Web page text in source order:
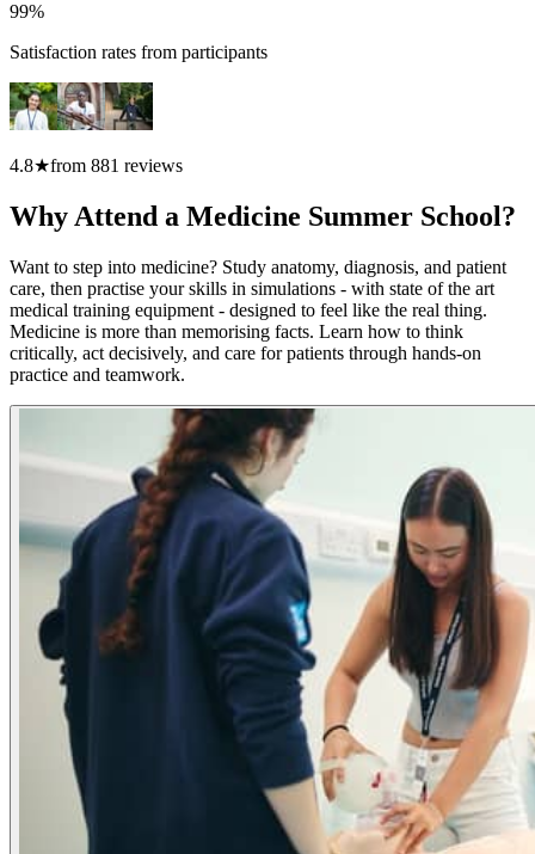
99%
Satisfaction rates from participants
4.8★from 881 reviews
Why Attend a Medicine Summer School?
Want to step into medicine? Study anatomy, diagnosis, and patient
care, then practise your skills in simulations - with state of the art
medical training equipment - designed to feel like the real thing.
Medicine is more than memorising facts. Learn how to think
critically, act decisively, and care for patients through hands-on
practice and teamwork.